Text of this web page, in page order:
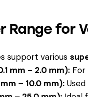
Range for
support various
mm – 2.0 mm):For
– 10.0 mm):Used